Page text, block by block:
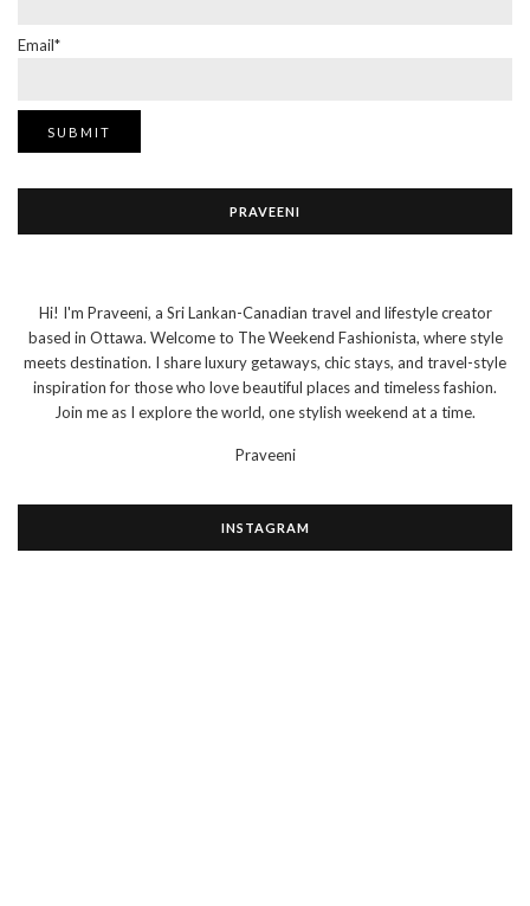
Email*
PRAVEENI
Hi! I'm Praveeni, a Sri Lankan-Canadian travel and lifestyle creator
based in Ottawa. Welcome to The Weekend Fashionista, where style
meets destination. I share luxury getaways, chic stays, and travel-style
inspiration for those who love beautiful places and timeless fashion.
Join me as I explore the world, one stylish weekend at a time.
Praveeni
INSTAGRAM